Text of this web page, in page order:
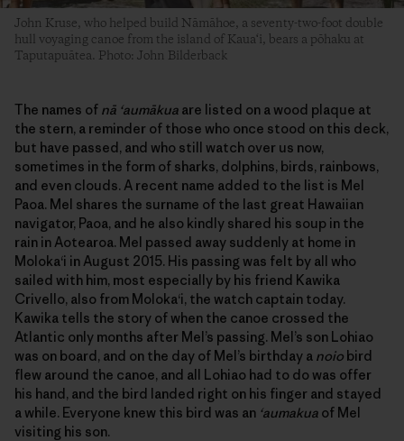
John Kruse, who helped build Nāmāhoe, a seventy-two-foot double
hull voyaging canoe from the island of Kaua‘i, bears a pōhaku at
Taputapuātea. Photo: John Bilderback
The names of nā ‘aumākua are listed on a wood plaque at
the stern, a reminder of those who once stood on this deck,
but have passed, and who still watch over us now,
sometimes in the form of sharks, dolphins, birds, rainbows,
and even clouds. A recent name added to the list is Mel
Paoa. Mel shares the surname of the last great Hawaiian
navigator, Paoa, and he also kindly shared his soup in the
rain in Aotearoa. Mel passed away suddenly at home in
Moloka‘i in August 2015. His passing was felt by all who
sailed with him, most especially by his friend Kawika
Crivello, also from Moloka‘i, the watch captain today.
Kawika tells the story of when the canoe crossed the
Atlantic only months after Mel’s passing. Mel’s son Lohiao
was on board, and on the day of Mel’s birthday a noio bird
flew around the canoe, and all Lohiao had to do was offer
his hand, and the bird landed right on his finger and stayed
a while. Everyone knew this bird was an ‘aumakua of Mel
visiting his son.